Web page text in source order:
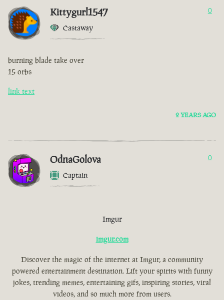
Kittygurl1547
Castaway
0
burning blade take over
15 orbs
link text
2 YEARS AGO
OdnaGolova
Captain
0
Imgur
imgur.com
Discover the magic of the internet at Imgur, a community
powered entertainment destination. Lift your spirits with funny
jokes, trending memes, entertaining gifs, inspiring stories, viral
videos, and so much more from users.